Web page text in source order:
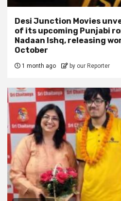
Desi Junction Movies
of its upcoming Punjabi
Nadaan Ishq, releasing
October
1 month ago by our Reporter